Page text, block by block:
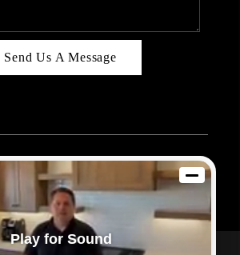
Send Us A Message
| eXp Realty | PLACE
owned and operated.
by Admin Log In
Play for Sound